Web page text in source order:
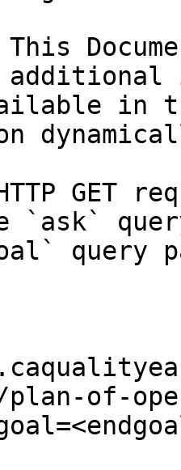
in
GET
`ask`
query
plan-of-